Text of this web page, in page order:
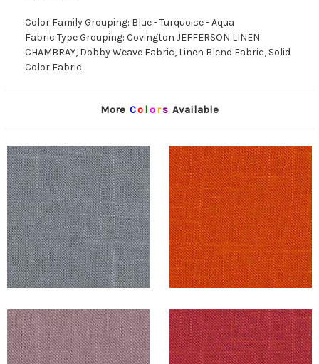
Color Family Grouping: Blue - Turquoise - Aqua
Fabric Type Grouping: Covington JEFFERSON LINEN
CHAMBRAY, Dobby Weave Fabric, Linen Blend Fabric, Solid
Color Fabric
More Co lors Available